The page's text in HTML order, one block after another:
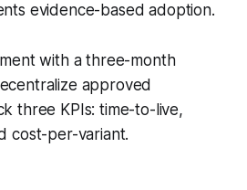
evidence-based adoption.
with a three-month
approved
three KPIs: time-to-live,
cost-per-variant.